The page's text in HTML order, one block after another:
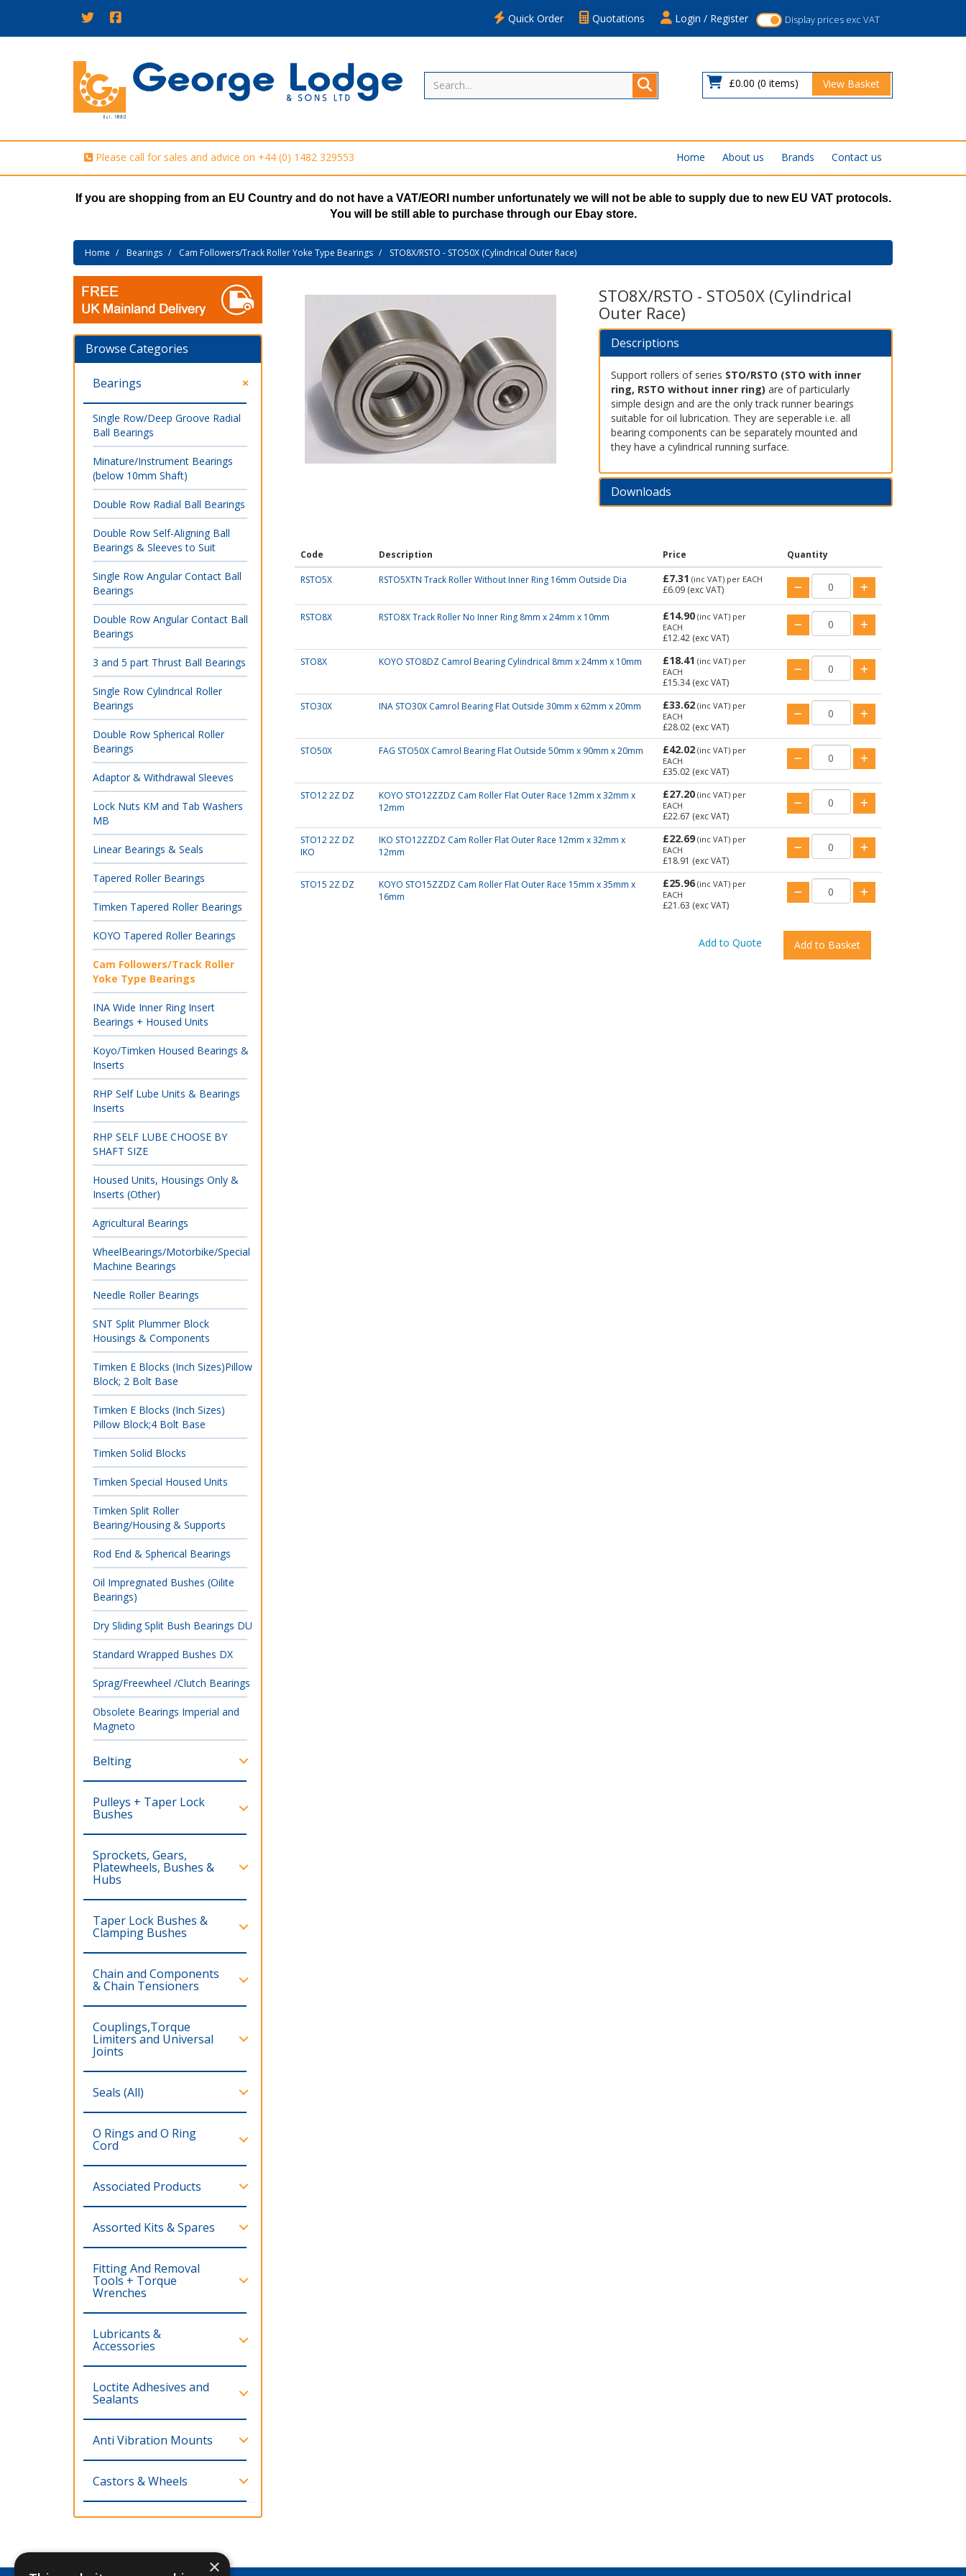
Display prices exc VAT
Login / Register
Quotations
Quick Order
£0.00 (0 items) View Basket
Please call for sales and advice on +44 (0) 1482 329553 Home About us Brands Contact us
If you are shopping from an EU Country and do not have a VAT/EORI number unfortunately we will not be able to supply due to new EU VAT protocols.
You will be still able to purchase through our Ebay store.
Home Bearings Cam Followers/Track Roller Yoke Type Bearings STO8X/RSTO - STO50X (Cylindrical Outer Race)
STO8X/RSTO - STO50X (Cylindrical
Outer Race)
Descriptions
Support rollers of series STO/RSTO (STO with inner
ring, RSTO without inner ring) are of particularly
simple design and are the only track runner bearings
suitable for oil lubrication. They are seperable i.e. all
bearing components can be separately mounted and
they have a cylindrical running surface.
Downloads
Code Description Price Quantity
RSTO5X RSTO5XTN Track Roller Without Inner Ring 16mm Outside Dia £7.31 (inc VAT) per EACH
£6.09(exc VAT)
RSTO8X RSTO8X Track Roller No Inner Ring 8mm x 24mm x 10mm £14.90(inc VAT) per
EACH
£12.42(exc VAT)
STO8X
KOYO STO8DZ Camrol Bearing Cylindrical 8mm x 24mm x 10mm £18.41 (inc VAT) per
EACH
£15.34(exc VAT)
STO30X
INA STO30X Camrol Bearing Flat Outside 30mm x 62mm x 20mm £33.62(inc VAT) per
EACH
£28.02(exc VAT)
STO50X
FAG STO50X Camrol Bearing Flat Outside 50mm x 90mm x 20mm £42.02(inc VAT) per
EACH
£35.02(exc VAT)
STO12 2Z DZ
KOYO STO12ZZDZ Cam Roller Flat Outer Race 12mm x 32mm x
12mm
£27.20(inc VAT) per
EACH
£22.67 (exc VAT)
STO12 2Z DZ
IKO
IKO STO12ZZDZ Cam Roller Flat Outer Race 12mm x 32mm x
12mm
£22.69(inc VAT) per
EACH
£18.91 (exc VAT)
STO15 2Z DZ
KOYO STO15ZZDZ Cam Roller Flat Outer Race 15mm x 35mm x
16mm
£25.96(inc VAT) per
EACH
£21.63 (exc VAT)
Browse Categories
Bearings
Single Row/Deep Groove Radial
Ball Bearings
Minature/Instrument Bearings
(below 10mm Shaft)
Double Row Radial Ball Bearings
Double Row Self-Aligning Ball
Bearings & Sleeves to Suit
Single Row Angular Contact Ball
Bearings
Double Row Angular Contact Ball
Bearings
3 and 5 part Thrust Ball Bearings
Single Row Cylindrical Roller
Bearings
Double Row Spherical Roller
Bearings
Adaptor & Withdrawal Sleeves
Lock Nuts KM and Tab Washers
MB
Linear Bearings & Seals
Tapered Roller Bearings
Timken Tapered Roller Bearings
KOYO Tapered Roller Bearings
Cam Followers/Track Roller
Yoke Type Bearings
INA Wide Inner Ring Insert
Bearings + Housed Units
Koyo/Timken Housed Bearings &
Inserts
RHP Self Lube Units & Bearings
Inserts
RHP SELF LUBE CHOOSE BY
SHAFT SIZE
Housed Units, Housings Only &
Inserts (Other)
Agricultural Bearings
WheelBearings/Motorbike/Special
Machine Bearings
Needle Roller Bearings
SNT Split Plummer Block
Housings & Components
Timken E Blocks (Inch Sizes)Pillow
Block; 2 Bolt Base
Timken E Blocks (Inch Sizes)
Pillow Block;4 Bolt Base
Timken Solid Blocks
Timken Special Housed Units
Timken Split Roller
Bearing/Housing & Supports
Rod End & Spherical Bearings
Oil Impregnated Bushes (Oilite
Bearings)
Dry Sliding Split Bush Bearings DU
Standard Wrapped Bushes DX
Sprag/Freewheel /Clutch Bearings
Obsolete Bearings Imperial and
Magneto
Belting
Pulleys + Taper Lock
Bushes
Sprockets, Gears,
Platewheels, Bushes &
Hubs
Taper Lock Bushes &
Clamping Bushes
Chain and Components
& Chain Tensioners
Couplings,Torque
Limiters and Universal
Joints
Seals (All)
O Rings and O Ring
Cord
Associated Products
Assorted Kits & Spares
Fitting And Removal
Tools + Torque
Wrenches
Lubricants &
Accessories
Loctite Adhesives and
Sealants
Anti Vibration Mounts
Castors & Wheels
×